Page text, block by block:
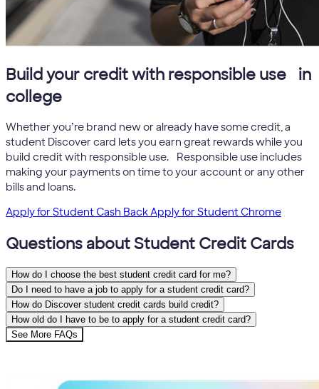
Build your credit with responsible use
in
college
Whether you’re brand new or already have some credit, a
student Discover card lets you earn great rewards while you
build credit with responsible use.
Responsible use includes
making your payments on time to your account or any other
bills and loans.
Apply for Student Cash BackApply for Student Chrome
Questions about Student Credit Cards
How do I choose the best student credit card for me?
Do I need to have a job to apply for a student credit card?
How do Discover student credit cards build credit?
How old do I have to be to apply for a student credit card?
See More FAQs